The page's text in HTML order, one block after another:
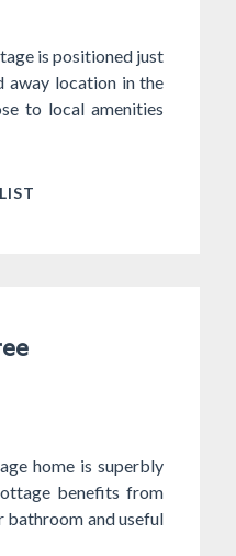
is positioned just
away location in the
to local amenities
home is superbly
benefits from
and useful